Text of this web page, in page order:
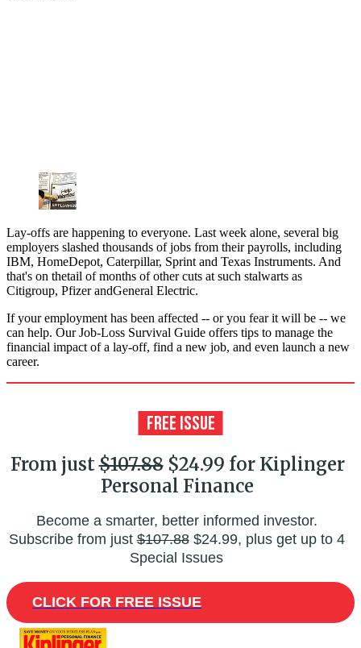
Lay-offs are happening to everyone. Last week alone, several big
employers slashed thousands of jobs from their payrolls, including
IBM, HomeDepot, Caterpillar, Sprint and Texas Instruments. And
that's on thetail of months of other cuts at such stalwarts as
Citigroup, Pfizer andGeneral Electric.
If your employment has been affected -- or you fear it will be -- we
can help. Our Job-Loss Survival Guide offers tips to manage the
financial impact of a lay-off, find a new job, and even launch a new
career.
From just$107.88$24.99 for Kiplinger
Personal Finance
Become a smarter, better informed investor.
Subscribe from just$107.88$24.99, plus get up to 4
Special Issues
CLICK FOR FREE ISSUE